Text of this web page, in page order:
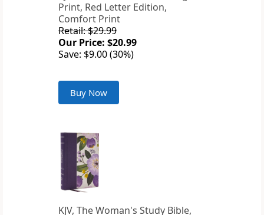
Print, Red Letter Edition,
Comfort Print
Retail: $29.99
Our Price: $20.99
Save: $9.00 (30%)
Buy Now
KJV, The Woman's Study Bible,